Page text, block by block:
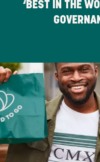
‘BEST IN THE